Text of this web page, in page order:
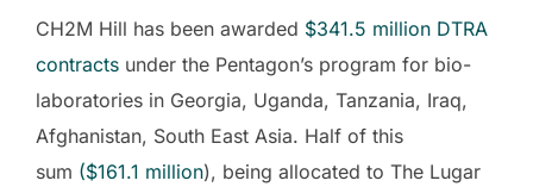
CH2M Hill has been awarded $341.5 million DTRA
contracts under the Pentagon’s program for bio-
laboratories in Georgia, Uganda, Tanzania, Iraq,
Afghanistan, South East Asia. Half of this
sum ($161.1 million), being allocated to The Lugar